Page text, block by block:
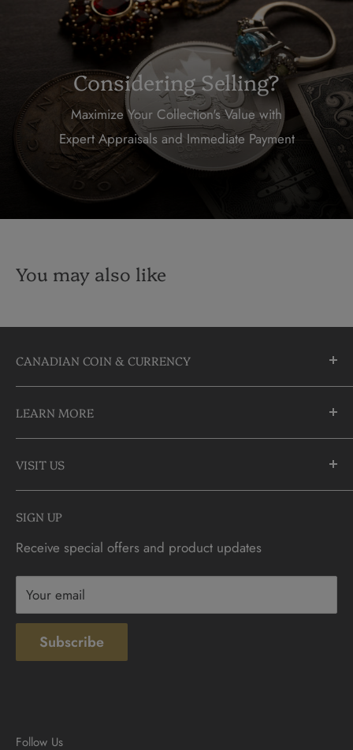
Considering Selling?
Maximize Your Collection's Value with
Expert Appraisals and Immediate Payment
You may also like
CANADIAN COIN & CURRENCY
10355 Yonge Street
Richmond Hill, Ontario
L4C 3C1
905-883-5300 | 1-888-236-2646
info@CDNCOIN.com
LEARN MORE
About Us
FAQs
Check Gift Card Balance
Contact
Privacy
Terms & Conditions
SIGN UP
Receive special offers and product updates
Your email
Subscribe
VISIT US
Monday - Saturday: 9:30am - 6:00pm
Sunday: 10am - 4pm
Follow Us